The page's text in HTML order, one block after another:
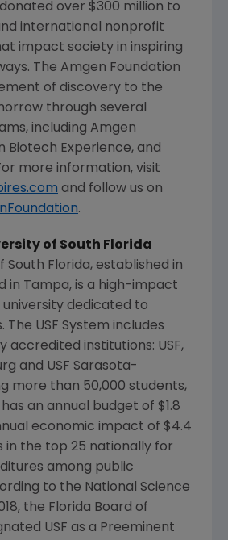
over $300 million to
international nonprofit
impact society in inspiring
The Amgen Foundation
of discovery to the
through several
including Amgen
Biotech Experience, and
more information, visit
and follow us on
.
of South Florida
South Florida, established in
in Tampa, is a high-impact
dedicated to
The USF System includes
accredited institutions: USF,
and USF Sarasota-
more than 50,000 students,
has an annual budget of $1.8
economic impact of $4.4
in the top 25 nationally for
among public
to the National Science
the Florida Board of
USF as a Preeminent